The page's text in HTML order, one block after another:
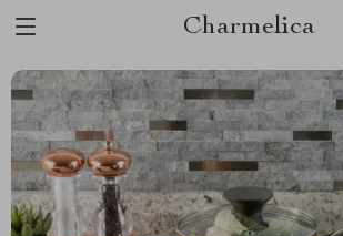
Charmelica